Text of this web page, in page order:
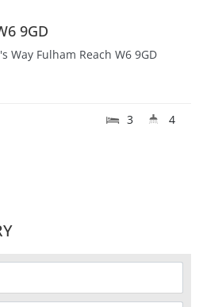
9GD
Way Fulham Reach W6 9GD
3 4